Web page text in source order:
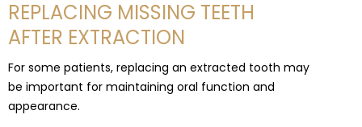
REPLACING MISSING TEETH
AFTER EXTRACTION
For some patients, replacing an extracted tooth may
be important for maintaining oral function and
appearance.